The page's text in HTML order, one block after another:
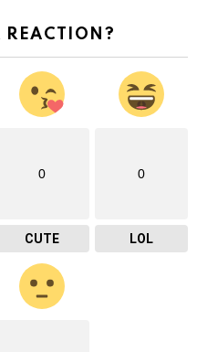
REACTION?
0
CUTE
0
LOL